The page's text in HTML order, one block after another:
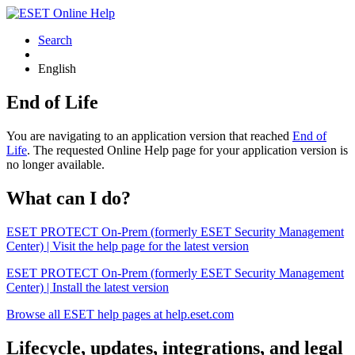
Search
English
End of Life
You are navigating to an application version that reached End of
Life. The requested Online Help page for your application version is
no longer available.
What can I do?
ESET PROTECT On-Prem (formerly ESET Security Management
Center) | Visit the help page for the latest version
ESET PROTECT On-Prem (formerly ESET Security Management
Center) | Install the latest version
Browse all ESET help pages at help.eset.com
Lifecycle, updates, integrations, and legal